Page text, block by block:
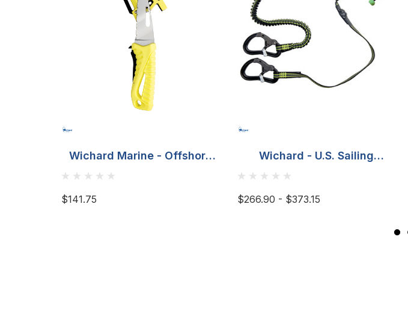
Wichard Marine - Offshore
Rescue Knife Fixed Blade -
$141.75
Wichard - U.S. Sailing
Offshore Tether
$266.90 - $373.15